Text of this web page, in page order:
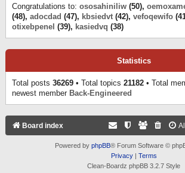
Congratulations to: ososahiniliw (50),
(48), adocdad (47), kbsiedvt (42), vefoqewifo
otixebpenel (39), kasiedvq (38)
Statistics
Total posts 36269 • Total topics 21182 • Total
newest member Back-Engineered
Board index
Powered by phpBB® Forum Software ©
Privacy| Terms
Clean-Boardz phpBB 3.2.7 Style